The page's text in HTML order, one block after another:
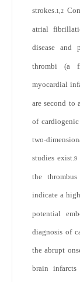
strokes.1,2
atrial
disease and
thrombi (a
myocardial
are second to
of
two-
studies exist.9
the
indicate a
potential
diagnosis of
the abrupt
brain